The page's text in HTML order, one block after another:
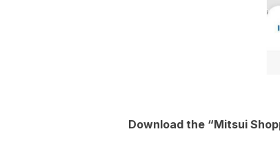
Download the “Mitsui